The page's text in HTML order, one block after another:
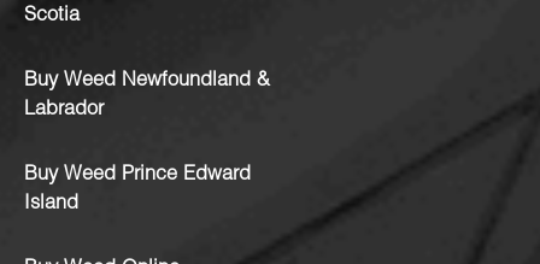
Scotia
Buy Weed Newfoundland &
Labrador
Buy Weed Prince Edward
Island